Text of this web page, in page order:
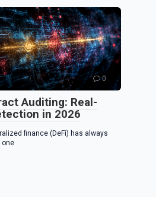
0
Auditing: Real-
in 2026
finance (DeFi) has always
one